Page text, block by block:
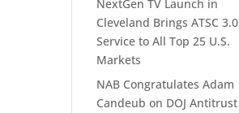
NextGen TV Launch in
Cleveland Brings ATSC 3.0
Service to All Top 25 U.S.
Markets
NAB Congratulates Adam
Candeub on DOJ Antitrust